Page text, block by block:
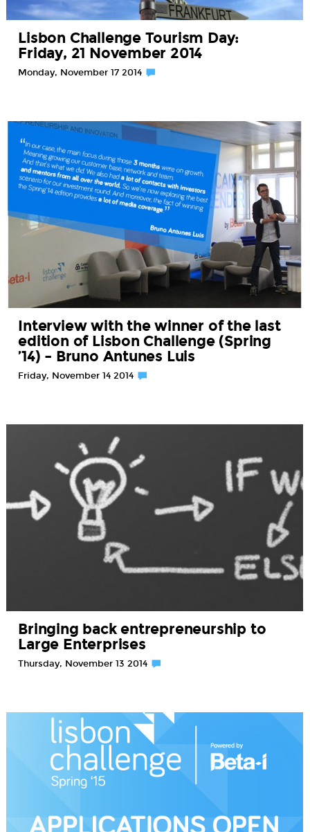
Lisbon Challenge Tourism Day:
Friday, 21 November 2014
Monday, November 17 2014
Interview with the winner of the last
edition of Lisbon Challenge (Spring
’14) – Bruno Antunes Luis
Friday, November 14 2014
Bringing back entrepreneurship to
Large Enterprises
Thursday, November 13 2014